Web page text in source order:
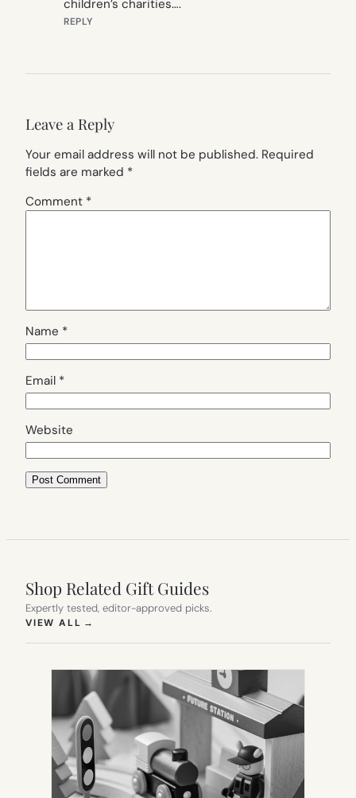
children’s charities….
REPLY
Leave a Reply
Your email address will not be published. Required
fields are marked *
Comment *
Name *
Email *
Website
Shop Related Gift Guides
Expertly tested, editor-approved picks.
VIEW ALL →